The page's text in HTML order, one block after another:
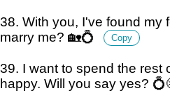
38. With you, I've found my
marry me? 🏡💍
Copy
39. I want to spend the rest
happy. Will you say yes?